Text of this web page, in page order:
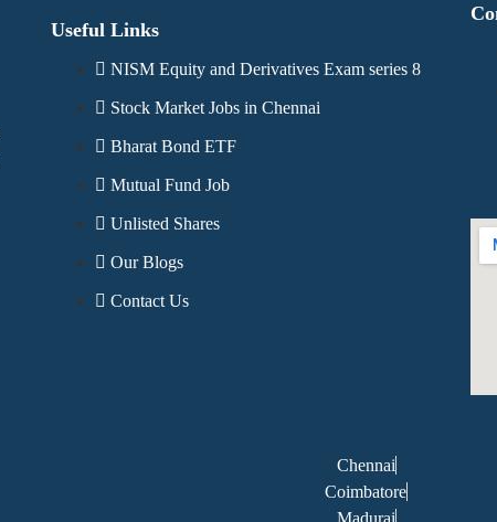
Useful Links
NISM Equity and Derivatives Exam series 8
Stock Market Jobs in Chennai
Bharat Bond ETF
Mutual Fund Job
Unlisted Shares
Our Blogs
Contact Us
Chennai
Coimbatore
Madurai